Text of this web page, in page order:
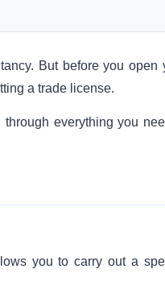
But before you open
a trade license.
everything you
you to carry out a